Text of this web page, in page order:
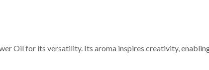
Oil for its versatility. Its aroma inspires creativity,